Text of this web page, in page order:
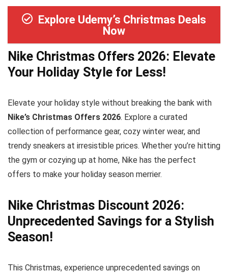
Explore Udemy’s Christmas Deals
Now
Nike Christmas Offers 2026: Elevate
Your Holiday Style for Less!
Elevate your holiday style without breaking the bank with
Nike’s Christmas Offers 2026. Explore a curated
collection of performance gear, cozy winter wear, and
trendy sneakers at irresistible prices. Whether you’re hitting
the gym or cozying up at home, Nike has the perfect
offers to make your holiday season merrier.
Nike Christmas Discount 2026:
Unprecedented Savings for a Stylish
Season!
This Christmas, experience unprecedented savings on